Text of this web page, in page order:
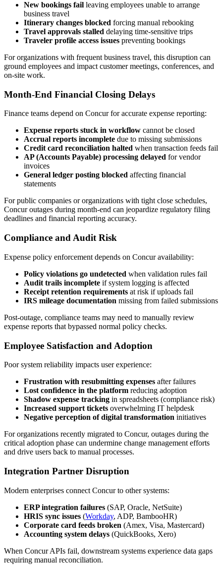
New bookings fail leaving employees unable to arrange
business travel
Itinerary changes blocked forcing manual rebooking
Travel approvals stalled delaying time-sensitive trips
Traveler profile access issues preventing bookings
For organizations with frequent business travel, this disruption can
ground employees and impact customer meetings, conferences, and
on-site work.
Month-End Financial Closing Delays
Finance teams depend on Concur for accurate expense reporting:
Expense reports stuck in workflow cannot be closed
Accrual reports incomplete due to missing submissions
Credit card reconciliation halted when transaction feeds fail
AP (Accounts Payable) processing delayed for vendor
invoices
General ledger posting blocked affecting financial
statements
For public companies or organizations with tight close schedules,
Concur outages during month-end can jeopardize regulatory filing
deadlines and financial reporting accuracy.
Compliance and Audit Risk
Expense policy enforcement depends on Concur availability:
Policy violations go undetected when validation rules fail
Audit trails incomplete if system logging is affected
Receipt retention requirements at risk if uploads fail
IRS mileage documentation missing from failed submissions
Post-outage, compliance teams may need to manually review
expense reports that bypassed normal policy checks.
Employee Satisfaction and Adoption
Poor system reliability impacts user experience:
Frustration with resubmitting expenses after failures
Lost confidence in the platform reducing adoption
Shadow expense tracking in spreadsheets (compliance risk)
Increased support tickets overwhelming IT helpdesk
Negative perception of digital transformation initiatives
For organizations recently migrated to Concur, outages during the
critical adoption phase can undermine change management efforts
and drive users back to manual processes.
Integration Partner Disruption
Modern enterprises connect Concur to other systems:
ERP integration failures (SAP, Oracle, NetSuite)
HRIS sync issues (Workday, ADP, BambooHR)
Corporate card feeds broken (Amex, Visa, Mastercard)
Accounting system delays (QuickBooks, Xero)
When Concur APIs fail, downstream systems experience data gaps
requiring manual reconciliation.